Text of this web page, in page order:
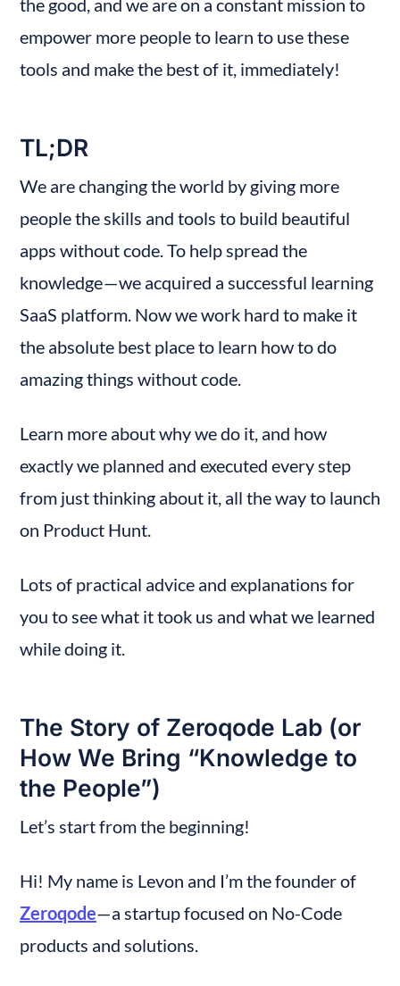
the good, and we are on a constant mission to
empower more people to learn to use these
tools and make the best of it, immediately!
TL;DR
We are changing the world by giving more
people the skills and tools to build beautiful
apps without code. To help spread the
knowledge — we acquired a successful learning
SaaS platform. Now we work hard to make it
the absolute best place to learn how to do
amazing things without code.
Learn more about why we do it, and how
exactly we planned and executed every step
from just thinking about it, all the way to launch
on Product Hunt.
Lots of practical advice and explanations for
you to see what it took us and what we learned
while doing it.
The Story of Zeroqode Lab (or
How We Bring “Knowledge to
the People”)
Let’s start from the beginning!
Hi! My name is Levon and I’m the founder of
Zeroqode— a startup focused on No-Code
products and solutions.